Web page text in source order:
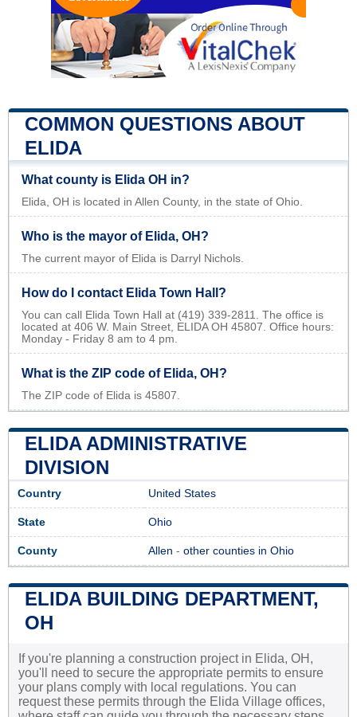
COMMON QUESTIONS ABOUT
ELIDA
What county is Elida OH in?
Elida, OH is located in Allen County, in the state of Ohio.
Who is the mayor of Elida, OH?
The current mayor of Elida is Darryl Nichols.
How do I contact Elida Town Hall?
You can call Elida Town Hall at (419) 339-2811. The office is
located at 406 W. Main Street, ELIDA OH 45807. Office hours:
Monday - Friday 8 am to 4 pm.
What is the ZIP code of Elida, OH?
The ZIP code of Elida is 45807.
ELIDA ADMINISTRATIVE
DIVISION
Country United States
State Ohio
County Allen - other counties in Ohio
ELIDA BUILDING DEPARTMENT,
OH
If you're planning a construction project in Elida, OH,
you'll need to secure the appropriate permits to ensure
your plans comply with local regulations. You can
request these permits through the Elida Village offices,